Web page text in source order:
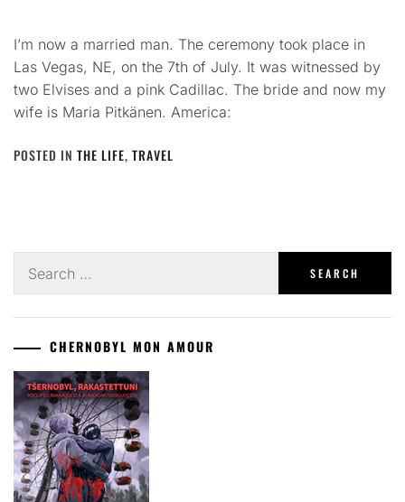
I’m now a married man. The ceremony took place in
Las Vegas, NE, on the 7th of July. It was witnessed by
two Elvises and a pink Cadillac. The bride and now my
wife is Maria Pitkänen. America:
POSTED IN THE LIFE, TRAVEL
for:
CHERNOBYL MON AMOUR